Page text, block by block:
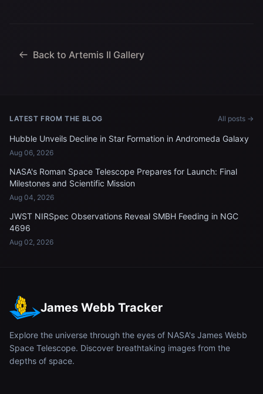
Back to Artemis II Gallery
LATEST FROM THE BLOG All posts →
Hubble Unveils Decline in Star Formation in Andromeda Galaxy
Aug 06, 2026
NASA's Roman Space Telescope Prepares for Launch: Final
Milestones and Scientific Mission
Aug 04, 2026
JWST NIRSpec Observations Reveal SMBH Feeding in NGC
4696
Aug 02, 2026
James Webb Tracker
Explore the universe through the eyes of NASA's James Webb
Space Telescope. Discover breathtaking images from the
depths of space.